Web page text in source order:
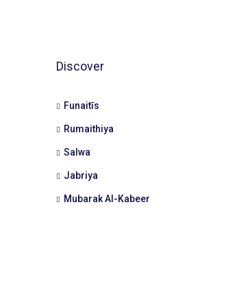
Discover
Funaitīs
Rumaithiya
Salwa
Jabriya
Mubarak Al-Kabeer